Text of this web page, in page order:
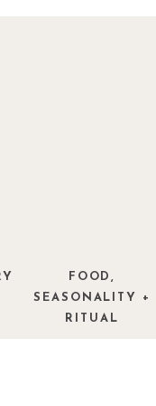
FOOD,
SEASONALITY +
RITUAL